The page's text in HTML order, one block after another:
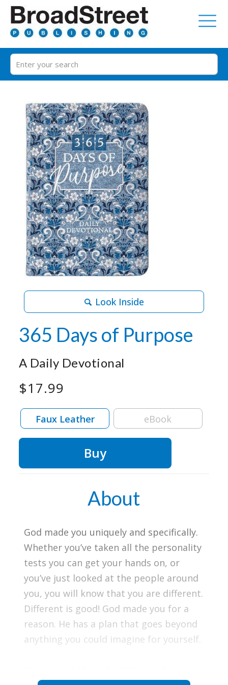
Look Inside
365 Days of Purpose
A Daily Devotional
$17.99
Faux Leather eBook
Buy
About
God made you uniquely and specifically.
Whether you’ve taken all the personality
tests you can get your hands on, or
you’ve just looked at the people around
you, you will know that you are different.
Different is good! God made you for a
reason. He has a plan that goes beyond
anything you could imagine for yourself.